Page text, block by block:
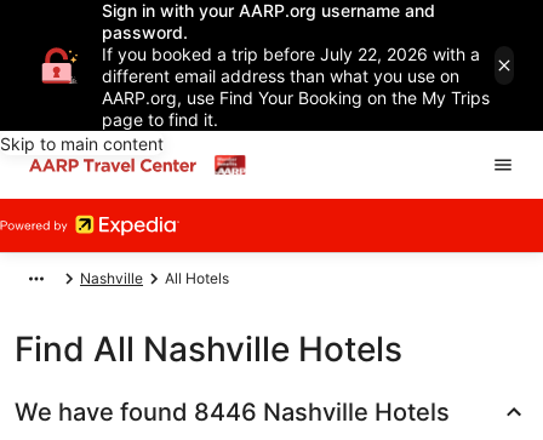
Sign in with your AARP.org username and
password.
If you booked a trip before July 22, 2026 with a
different email address than what you use on
AARP.org, use Find Your Booking on the My Trips
page to find it.
Skip to main content
Nashville All Hotels
Find All Nashville Hotels
We have found 8446 Nashville Hotels